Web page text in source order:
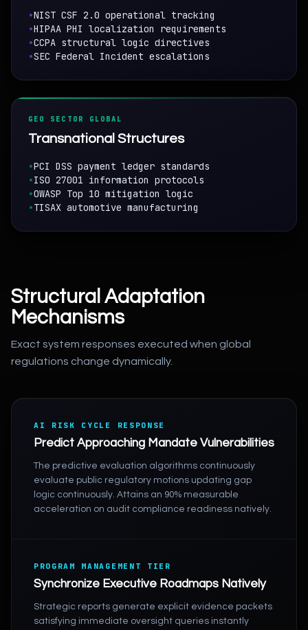
•NIST CSF 2.0 operational tracking
•HIPAA PHI localization requirements
•CCPA structural logic directives
•SEC Federal Incident escalations
GEO SECTOR GLOBAL
Transnational Structures
•PCI DSS payment ledger standards
•ISO 27001 information protocols
•OWASP Top 10 mitigation logic
•TISAX automotive manufacturing
Structural Adaptation
Mechanisms
Exact system responses executed when global
regulations change dynamically.
AI RISK CYCLE RESPONSE
Predict Approaching Mandate Vulnerabilities
The predictive evaluation algorithms continuously
evaluate public regulatory motions updating gap
logic continuously. Attains an 90% measurable
acceleration on audit compliance readiness natively.
PROGRAM MANAGEMENT TIER
Synchronize Executive Roadmaps Natively
Strategic reports generate explicit evidence packets
satisfying immediate oversight queries instantly